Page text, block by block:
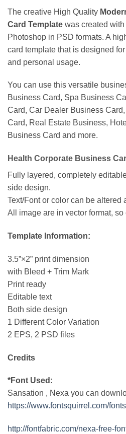
The creative High Quality
Card Template was created
Photoshop in PSD formats. A
card template that is designed
and personal usage.
You can use this versatile
Business Card, Spa Business
Card, Car Dealer Business
Card, Real Estate Business,
Business Card and more.
Health Corporate Business
Fully layered, completely
side design.
Text/Font or color can be altered
All image are in vector format,
Template Information:
3.5”×2” print dimension
with Bleed + Trim Mark
Print ready
Editable text
Both side design
1 Different Color Variation
2 EPS, 2 PSD files
Credits
*Font Used:
Sansation , Nexa you can
https://www.fontsquirrel.com/
http://fontfabric.com/nexa-free-